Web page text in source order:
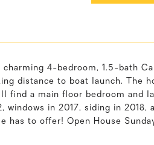
charming 4-bedroom, 1.5-bath
distance to boat launch. The
find a main floor bedroom and
windows in 2017, siding in
has to offer! Open House